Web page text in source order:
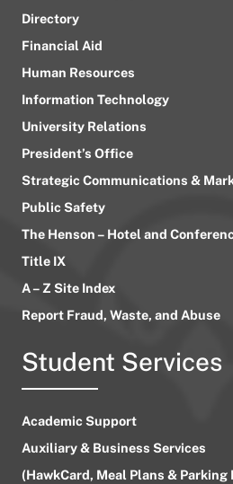
Directory
Financial Aid
Human Resources
Information Technology
University Relations
President’s Office
Strategic Communications &
Public Safety
The Henson – Hotel and
Title IX
A – Z Site Index
Report Fraud, Waste, and Abuse
Student Services
Academic Support
Auxiliary & Business Services
(HawkCard, Meal Plans & Parking